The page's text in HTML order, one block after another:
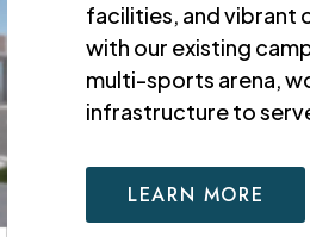
facilities, and vibrant
with our existing
multi-sports arena,
infrastructure to
LEARN MORE